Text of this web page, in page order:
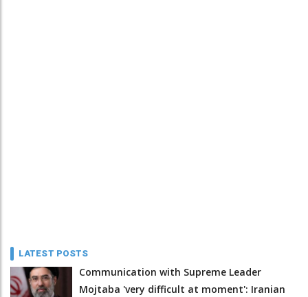
LATEST POSTS
Communication with Supreme Leader
Mojtaba 'very difficult at moment': Iranian